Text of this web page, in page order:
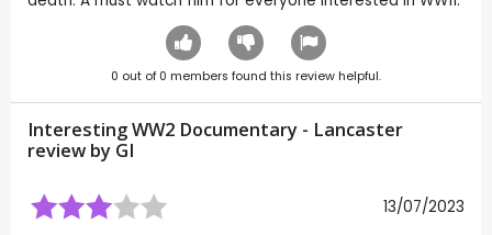
0 out of 0 members found this review helpful.
Interesting WW2 Documentary - Lancaster
review by GI
13/07/2023